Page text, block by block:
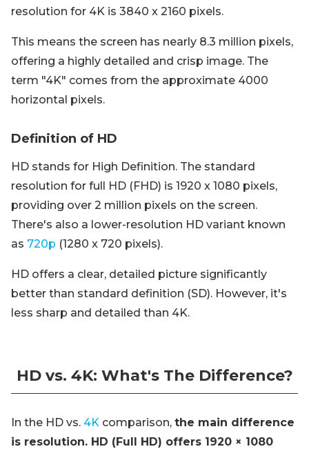
resolution for 4K is 3840 x 2160 pixels.
This means the screen has nearly 8.3 million pixels,
offering a highly detailed and crisp image. The
term "4K" comes from the approximate 4000
horizontal pixels.
Definition of HD
HD stands for High Definition. The standard
resolution for full HD (FHD) is 1920 x 1080 pixels,
providing over 2 million pixels on the screen.
There's also a lower-resolution HD variant known
as 720p (1280 x 720 pixels).
HD offers a clear, detailed picture significantly
better than standard definition (SD). However, it's
less sharp and detailed than 4K.
HD vs. 4K: What's The Difference?
In the HD vs. 4K comparison, the main difference
is resolution. HD (Full HD) offers 1920 × 1080